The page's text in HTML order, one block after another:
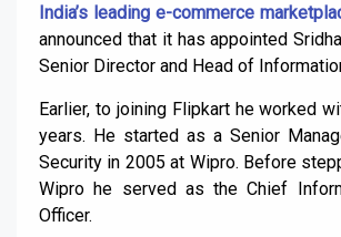
India’s leading e-commerce
announced that it has appointed
Senior Director and Head of
Earlier, to joining Flipkart he worked
years. He started as a Senior
Security in 2005 at Wipro. Before
Wipro he served as the Chief
Officer.